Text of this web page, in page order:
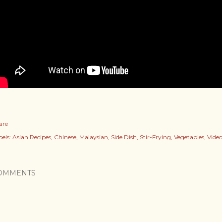
Asian Recipes Chinese Malaysian Side Dish Stir-Frying Vegetables